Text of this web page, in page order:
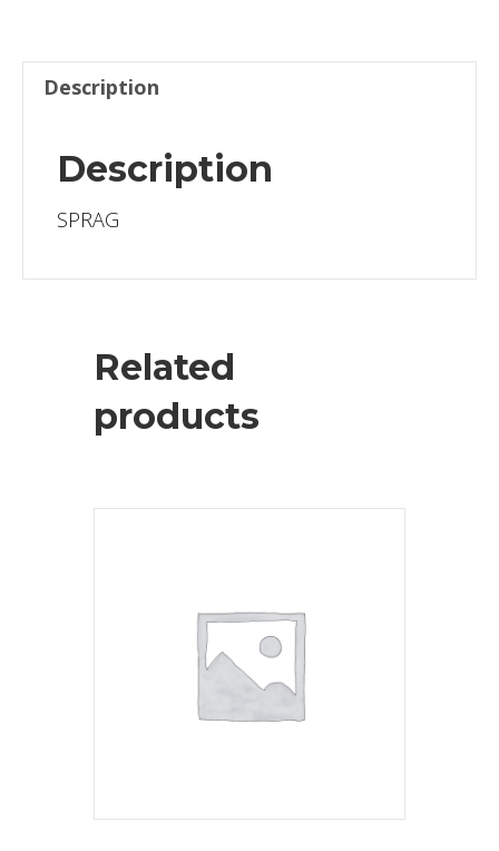
Description
Description
SPRAG
Related
products